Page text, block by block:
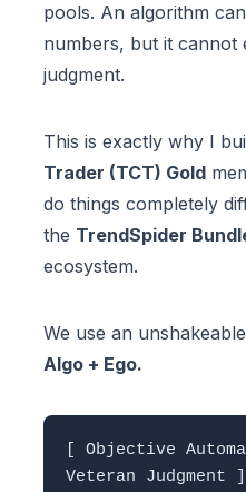
pools. An algorithm
numbers, but it cannot
judgment.
This is exactly why I
Trader (TCT) Gold
do things completely
the TrendSpider
ecosystem.
We use an
Algo + Ego.
[ Objective
Veteran